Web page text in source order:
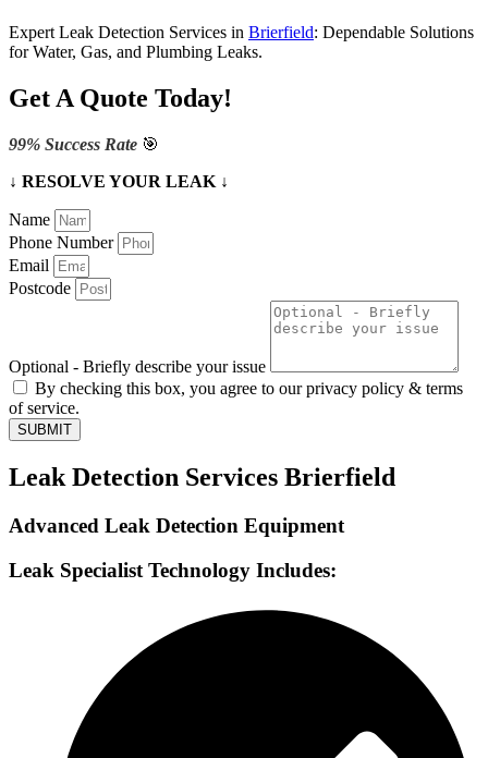
Expert Leak Detection Services in Brierfield: Dependable Solutions
for Water, Gas, and Plumbing Leaks.
Get A Quote Today!
99% Success Rate 🎯
↓ RESOLVE YOUR LEAK ↓
Name
Phone Number
Email
Postcode
Optional - Briefly describe your issue
By checking this box, you agree to our privacy policy & terms
of service.
SUBMIT
Leak Detection Services Brierfield
Advanced Leak Detection Equipment
Leak Specialist Technology Includes: